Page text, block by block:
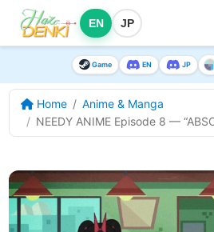
EN JP
Game EN JP
Home
Anime & Manga
NEEDY ANIME Episode 8 —